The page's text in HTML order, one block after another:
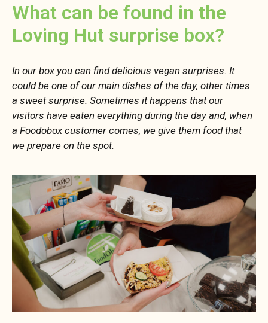
What can be found in the
Loving Hut surprise box?
In our box you can find delicious vegan surprises. It
could be one of our main dishes of the day, other times
a sweet surprise. Sometimes it happens that our
visitors have eaten everything during the day and, when
a Foodobox customer comes, we give them food that
we prepare on the spot.